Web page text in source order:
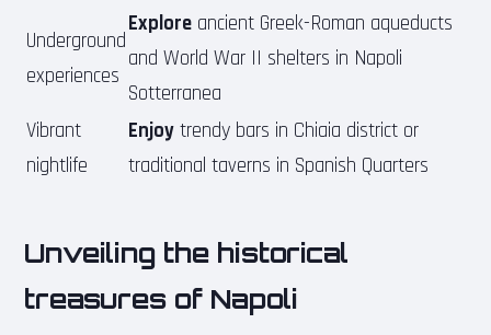
Underground
experiences
Explore ancient Greek-Roman aqueducts
and World War II shelters in Napoli
Sotterranea
Vibrant
nightlife
Enjoy trendy bars in Chiaia district or
traditional taverns in Spanish Quarters
Unveiling the historical
treasures of Napoli